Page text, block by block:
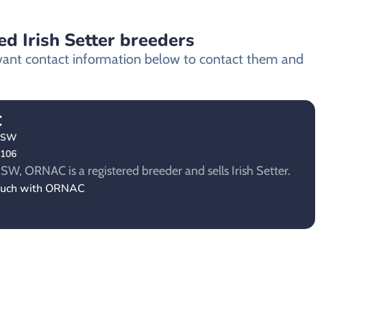
Irish Setter breeders
contact information below to contact them and
ORNAC is a registered breeder and sells Irish Setter.
with ORNAC